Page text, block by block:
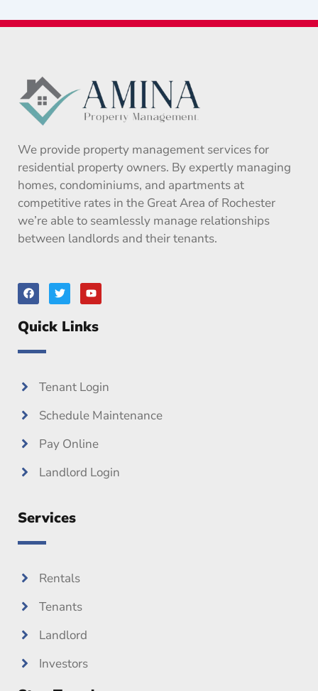
We provide property management services for
residential property owners. By expertly managing
homes, condominiums, and apartments at
competitive rates in the Great Area of Rochester
we’re able to seamlessly manage relationships
between landlords and their tenants.
F
a
c
e
b
o
T
w
i
Y
o
u
u
Quick Links
Tenant Login
Schedule Maintenance
Pay Online
Landlord Login
Services
Rentals
Tenants
Landlord
Investors